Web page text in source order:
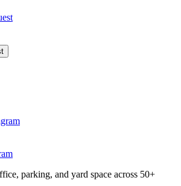
parking, and yard space across 50+